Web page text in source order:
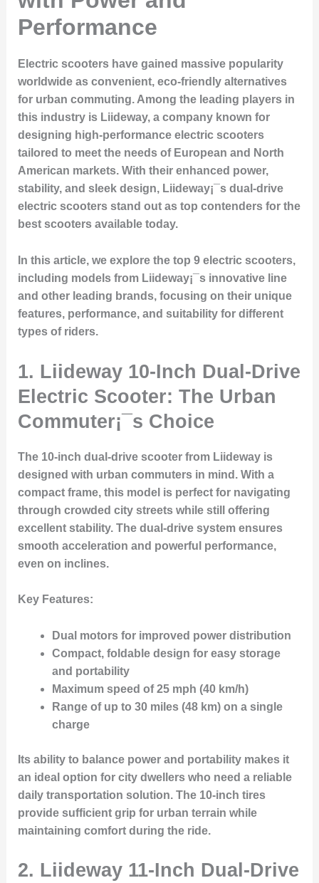
Performance
Electric scooters have gained massive popularity
worldwide as convenient, eco-friendly alternatives
for urban commuting. Among the leading players in
this industry is Liideway, a company known for
designing high-performance electric scooters
tailored to meet the needs of European and North
American markets. With their enhanced power,
stability, and sleek design, Liideway¡¯s dual-drive
electric scooters stand out as top contenders for the
best scooters available today.
In this article, we explore the top 9 electric scooters,
including models from Liideway¡¯s innovative line
and other leading brands, focusing on their unique
features, performance, and suitability for different
types of riders.
1. Liideway 10-Inch Dual-Drive
Electric Scooter: The Urban
Commuter¡¯s Choice
The 10-inch dual-drive scooter from Liideway is
designed with urban commuters in mind. With a
compact frame, this model is perfect for navigating
through crowded city streets while still offering
excellent stability. The dual-drive system ensures
smooth acceleration and powerful performance,
even on inclines.
Key Features:
Dual motors for improved power distribution
Compact, foldable design for easy storage
and portability
Maximum speed of 25 mph (40 km/h)
Range of up to 30 miles (48 km) on a single
charge
Its ability to balance power and portability makes it
an ideal option for city dwellers who need a reliable
daily transportation solution. The 10-inch tires
provide sufficient grip for urban terrain while
maintaining comfort during the ride.
2. Liideway 11-Inch Dual-Drive